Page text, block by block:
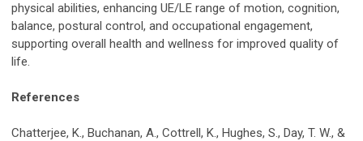
physical abilities, enhancing UE/LE range of motion, cognition,
balance, postural control, and occupational engagement,
supporting overall health and wellness for improved quality of
life.
References
Chatterjee, K., Buchanan, A., Cottrell, K., Hughes, S., Day, T. W., &